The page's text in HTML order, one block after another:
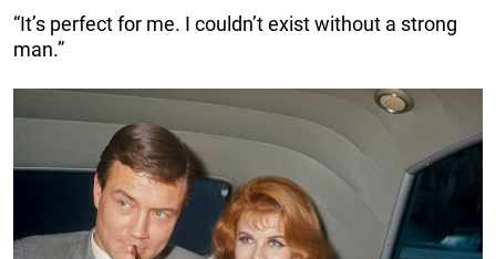
“It’s perfect for me. I couldn’t exist without a strong
man.”